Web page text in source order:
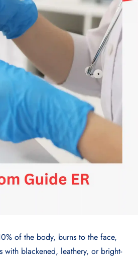
of the body, burns to the face,
blackened, leathery, or bright-